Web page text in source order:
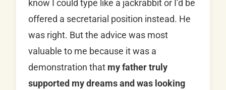
know I could type like a jackrabbit or I’d be
offered a secretarial position instead. He
was right. But the advice was most
valuable to me because it was a
demonstration that my father truly
supported my dreams and was looking